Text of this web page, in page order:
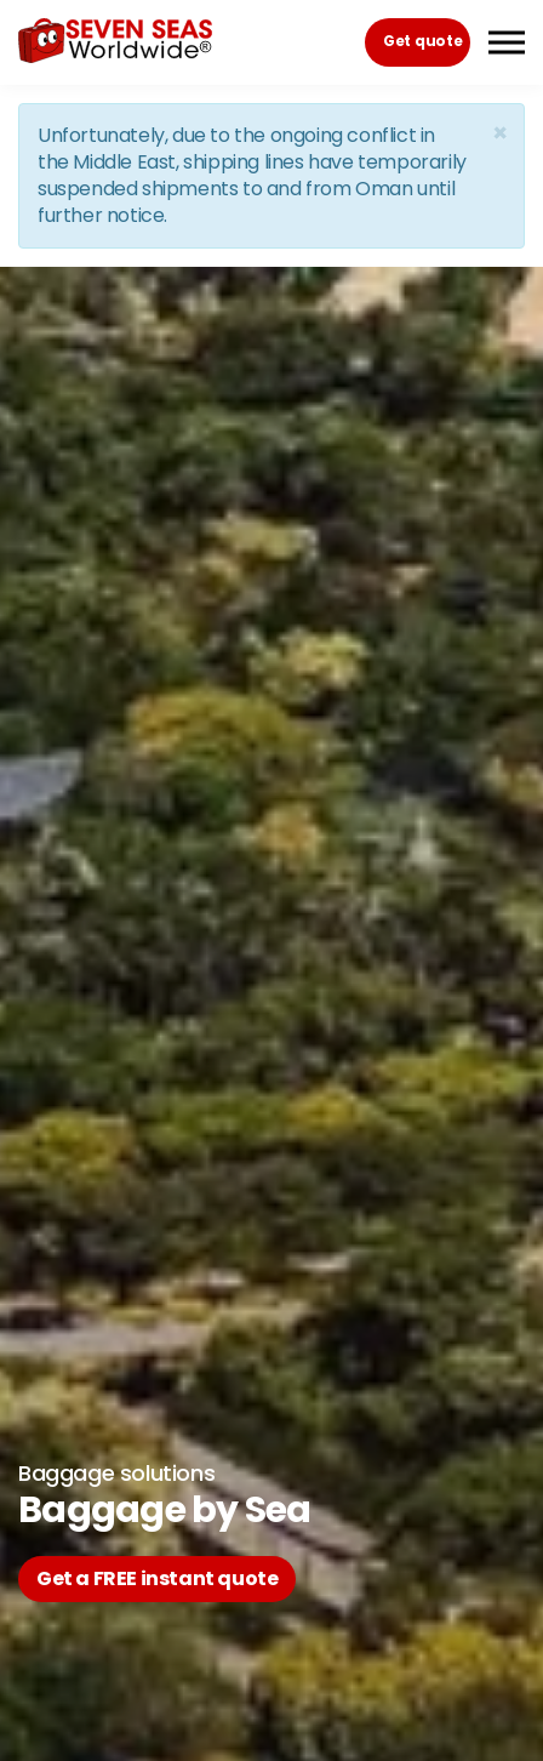
Skip to the content
Get quote
×
Unfortunately, due to the ongoing conflict in
the Middle East, shipping lines have temporarily
suspended shipments to and from Oman until
further notice.
Baggage solutions
Baggage by Sea
Get a FREE instant quote